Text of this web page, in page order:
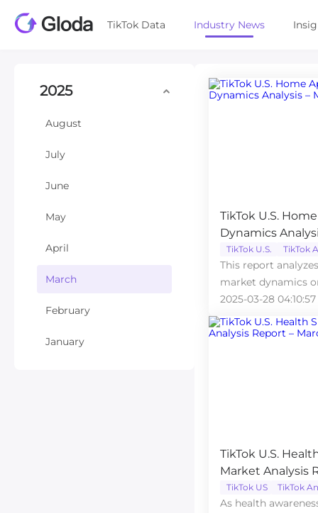
TikTok Data Industry News
2025
August
July
June
May
April
March
February
January
TikTok U.S.
Dynamics
TikTok U.S. TikTok
This report
market dynamics
2025 based on
2025-03-28
TikTok U.S.
Market Analysis
TikTok US TikTok
As health